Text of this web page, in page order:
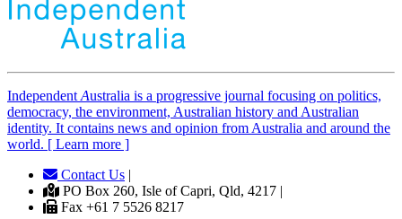
Independent Australia is a progressive journal focusing on politics,
democracy, the environment, Australian history and Australian
identity. It contains news and opinion from Australia and around the
world. [ Learn more ]
Contact Us |
PO Box 260, Isle of Capri, Qld, 4217 |
Fax +61 7 5526 8217